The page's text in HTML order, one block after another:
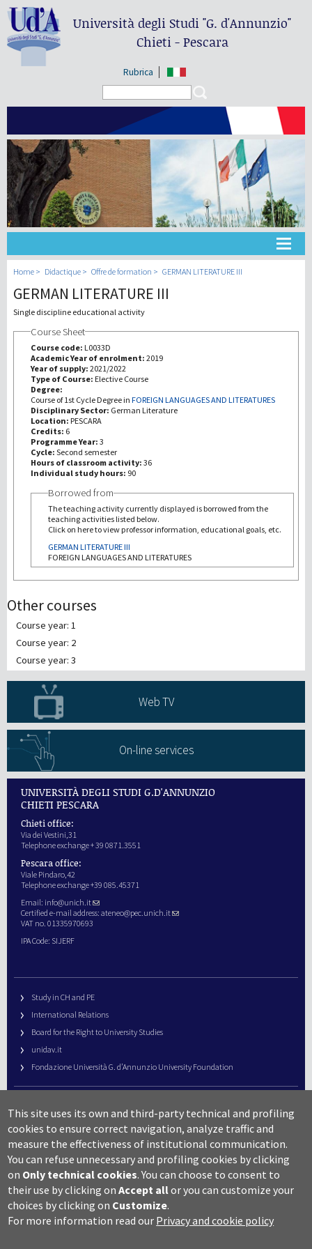
Università degli Studi"G. d'Annunzio"
Chieti - Pescara
Rubrica
Université
Didactique
III Mission
Home Didactique Offre de formation GERMAN LITERATURE III
GERMAN LITERATURE III
Single discipline educational activity
Course Sheet
Course code: L0033D
Academic Year of enrolment: 2019
Year of supply: 2021/2022
Type of Course: Elective Course
Degree:
Course of 1st Cycle Degree in FOREIGN LANGUAGES AND LITERATURES
Disciplinary Sector: German Literature
Location: PESCARA
Credits: 6
Programme Year: 3
Cycle: Second semester
Hours of classroom activity: 36
Individual study hours: 90
Borrowed from
The teaching activity currently displayed is borrowed from the
teaching activities listed below.
Click on here to view professor information, educational goals, etc.
GERMAN LITERATURE III
FOREIGN LANGUAGES AND LITERATURES
Other courses
Course year: 1
Course year: 2
Course year: 3
Web TV
On-line services
UNIVERSITÀ DEGLI STUDI G.D'ANNUNZIO
CHIETI PESCARA
Chieti office:
Via dei Vestini,31
Telephone exchange + 39 0871.3551
Pescara office:
Viale Pindaro,42
Telephone exchange +39 085.45371
Email: info@unich.it
Certified e-mail address: ateneo@pec.unich.it
VAT no. 01335970693
IPA Code: SIJERF
Study in CH and PE
International Relations
Board for the Right to University Studies
unidav.it
Fondazione Università G. d’Annunzio University Foundation
URP – Public Relations Office
Campus useful numbers
Map
Legal notes and copyright-privacy
Accessibility
Cookie settings
This site uses its own and third-party technical and profiling
cookies to ensure correct navigation, analyze traffic and
measure the effectiveness of institutional communication.
You can refuse unnecessary and profiling cookies by clicking
on Only technical cookies. You can choose to consent to
their use by clicking onAccept allor you can customize your
choices by clicking on Customize.
For more information read our Privacy and cookie policy